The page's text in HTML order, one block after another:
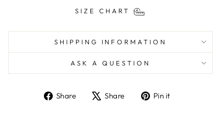
SIZE CHART
SHIPPING INFORMATION
ASK A QUESTION
Share
ShareShare
TweetPin it